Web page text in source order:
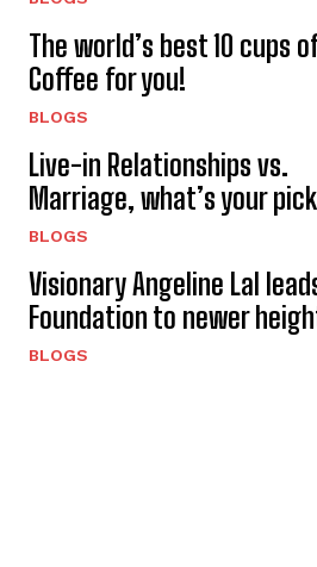
The world’s best 10 cups
Coffee for you!
BLOGS
Live-in Relationships vs.
Marriage, what’s your
BLOGS
Visionary Angeline Lal
Foundation to newer
BLOGS